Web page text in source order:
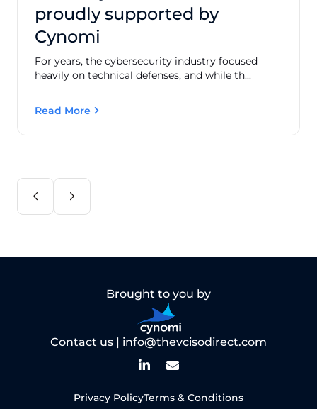
proudly supported by
Cynomi
For years, the cybersecurity industry focused
heavily on technical defenses, and while th...
Read More
Brought to you by
Contact us | info@thevcisodirect.com
Privacy PolicyTerms & Conditions